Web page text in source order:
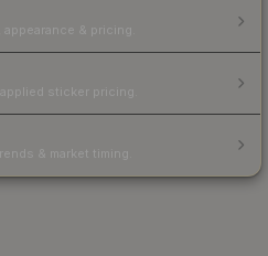
& pricing.
sticker pricing.
& market timing.